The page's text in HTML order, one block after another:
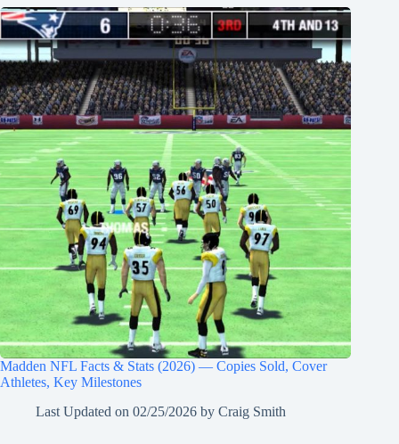
Madden NFL Facts & Stats (2026) — Copies Sold, Cover
Athletes, Key Milestones
Last Updated on 02/25/2026 by Craig Smith